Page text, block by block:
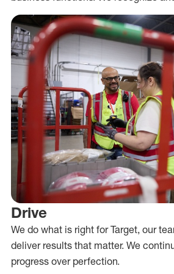
Drive
We do what is right for Target, our
deliver results that matter. We
progress over perfection.